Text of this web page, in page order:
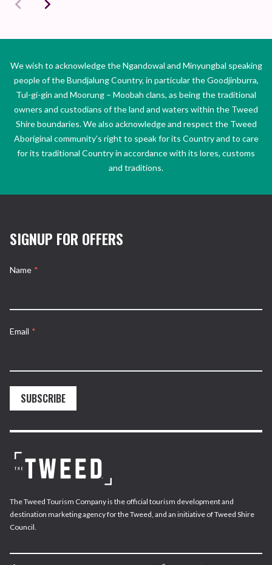
We wish to acknowledge the Ngandowal and Minyungbal speaking
people of the Bundjalung Country, in particular the Goodjinburra,
Tul-gi-gin and Moorung – Moobah clans, as being the traditional
owners and custodians of the land and waters within the Tweed
Shire boundaries. We also acknowledge and respect the Tweed
Aboriginal community’s right to speak for its Country and to care
for its traditional Country in accordance with its lores, customs
and traditions.
SIGNUP FOR OFFERS
Name *
Email *
SUBSCRIBE
The Tweed Tourism Company is the official tourism development and
destination marketing agency for the Tweed, and an initiative of Tweed Shire
Council.